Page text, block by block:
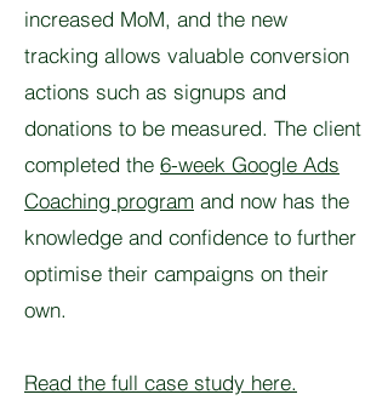
increased MoM, and the new
tracking allows valuable conversion
actions such as signups and
donations to be measured. The client
completed the 6-week Google Ads
Coaching program and now has the
knowledge and confidence to further
optimise their campaigns on their
own.
Read the full case study here.